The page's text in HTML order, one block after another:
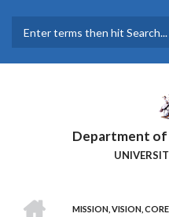
main
Department of
MISSION, VISION,